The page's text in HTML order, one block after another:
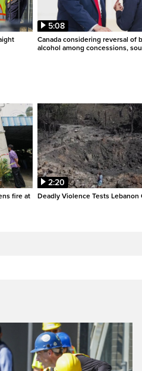
5:08
Canada considering reversal of
alcohol among concessions,
fire at
2:20
Deadly Violence Tests Lebanon